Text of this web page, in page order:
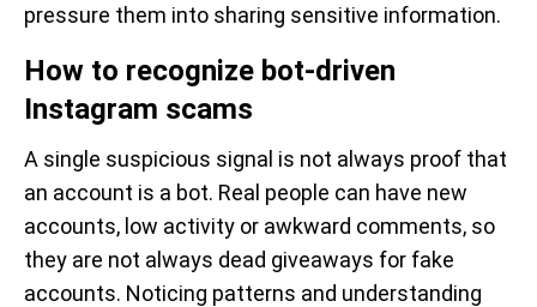
pressure them into sharing sensitive information.
How to recognize bot-driven
Instagram scams
A single suspicious signal is not always proof that
an account is a bot. Real people can have new
accounts, low activity or awkward comments, so
they are not always dead giveaways for fake
accounts. Noticing patterns and understanding